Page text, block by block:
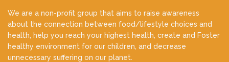
We are a non-profit group that aims to raise awareness
about the connection between food/lifestyle choices and
health, help you reach your highest health, create and Foster
healthy environment for our children, and decrease
unnecessary suffering on our planet.